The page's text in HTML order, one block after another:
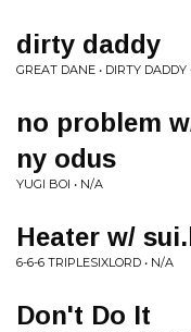
dirty daddy
GREAT DANE • DIRTY DADDY
no problem
ny odus
YUGI BOI • N/A
Heater w/
6-6-6 TRIPLESIXLORD • N/A
Don't Do It